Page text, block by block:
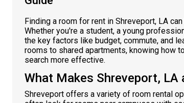
Finding a room for rent in Shreveport, LA
Whether you're a student, a young
the key factors like budget, commute, and
rooms to shared apartments, knowing how
search more effective.
What Makes Shreveport, LA
Shreveport offers a variety of room rental